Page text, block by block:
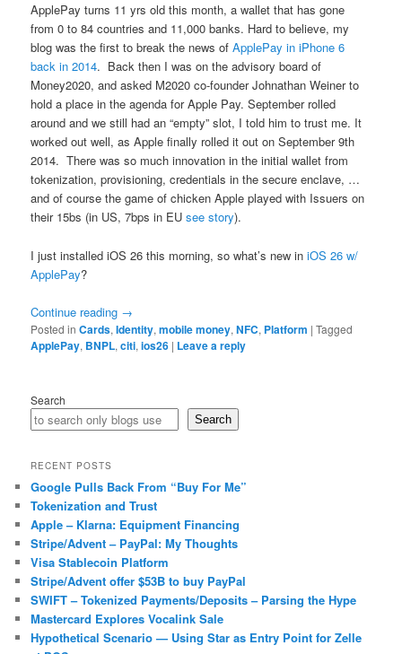
ApplePay turns 11 yrs old this month, a wallet that has gone
from 0 to 84 countries and 11,000 banks. Hard to believe, my
blog was the first to break the news of ApplePay in iPhone 6
back in 2014. Back then I was on the advisory board of
Money2020, and asked M2020 co-founder Johnathan Weiner to
hold a place in the agenda for Apple Pay. September rolled
around and we still had an “empty” slot, I told him to trust me. It
worked out well, as Apple finally rolled it out on September 9th
2014. There was so much innovation in the initial wallet from
tokenization, provisioning, credentials in the secure enclave, …
and of course the game of chicken Apple played with Issuers on
their 15bs (in US, 7bps in EUsee story).
I just installed iOS 26 this morning, so what’s new iniOS 26 w/
ApplePay?
Continue reading →
Posted in Cards,Identity,mobile money,NFC, Platform |Tagged
ApplePay, BNPL,citi,ios26 | Leave a reply
Search
Search
RECENT POSTS
Google Pulls Back From “Buy For Me”
Tokenization and Trust
Apple – Klarna: Equipment Financing
Stripe/Advent – PayPal: My Thoughts
Visa Stablecoin Platform
Stripe/Advent offer $53B to buy PayPal
SWIFT – Tokenized Payments/Deposits – Parsing the Hype
Mastercard Explores Vocalink Sale
Hypothetical Scenario — Using Star as Entry Point for Zelle